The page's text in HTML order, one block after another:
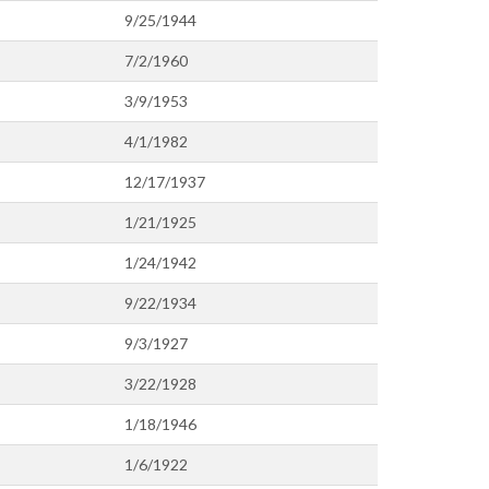
9/25/1944
7/2/1960
3/9/1953
4/1/1982
12/17/1937
1/21/1925
1/24/1942
9/22/1934
9/3/1927
3/22/1928
1/18/1946
1/6/1922